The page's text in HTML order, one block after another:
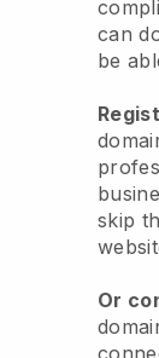
can
be
skip
Or